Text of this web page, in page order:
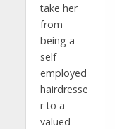
take her
from
being a
self
employed
hairdresse
r to a
valued